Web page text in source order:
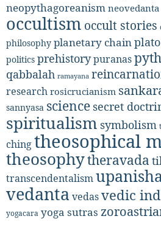
neopythagoreanism neovedanta
occultism occult stories
philosophy planetary chainplato
politics prehistorypuranas
qabbalah ramayana
research rosicrucianism
sannyasa science secret
spiritualism symbolism
chingtheosophical
theosophytheravada
transcendentalism
vedanta vedasvedic
yogacara yoga sutras